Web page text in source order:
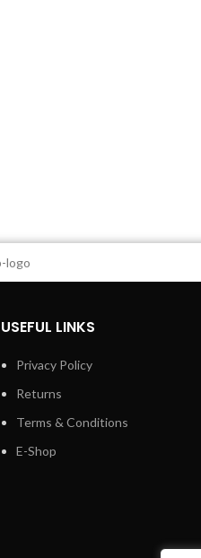
USEFUL LINKS
Privacy Policy
Returns
Terms & Conditions
E-Shop